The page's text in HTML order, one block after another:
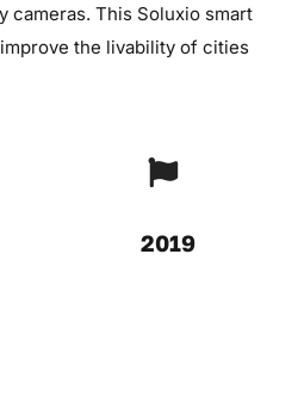
cameras. This Soluxio smart
the livability of cities
2019